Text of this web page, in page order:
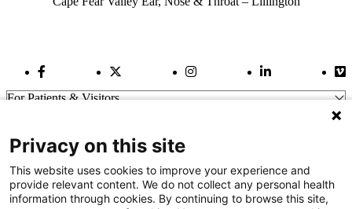
Facebook LinkTwitter Link Instagram LinkLinkedIn Link
For Patients & Visitors
For Physicians
Our Hospitals
Get In Touch
Privacy on this site
This website uses cookies to improve your experience and
provide relevant content. We do not collect any personal health
information through cookies. By continuing to browse this site,